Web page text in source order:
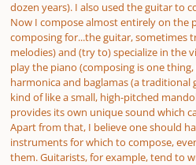
dozen years). I also used the guitar to
Now I compose almost entirely on the
composing for...the guitar, sometimes
melodies) and (try to) specialize in the
play the piano (composing is one
harmonica and baglamas (a
kind of like a small, high-pitched
provides its own unique sound which
Apart from that, I believe one should
instruments for which to compose,
them. Guitarists, for example, tend to